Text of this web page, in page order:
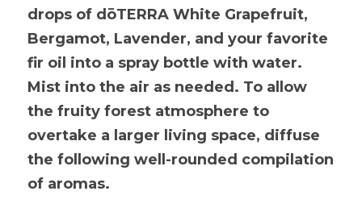
drops of dōTERRA White Grapefruit,
Bergamot, Lavender, and your favorite
fir oil into a spray bottle with water.
Mist into the air as needed. To allow
the fruity forest atmosphere to
overtake a larger living space, diffuse
the following well-rounded compilation
of aromas.